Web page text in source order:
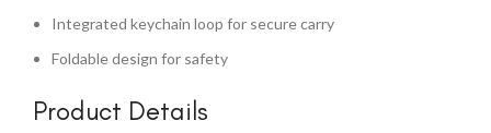
Integrated keychain loop for secure carry
Foldable design for safety
Product Details